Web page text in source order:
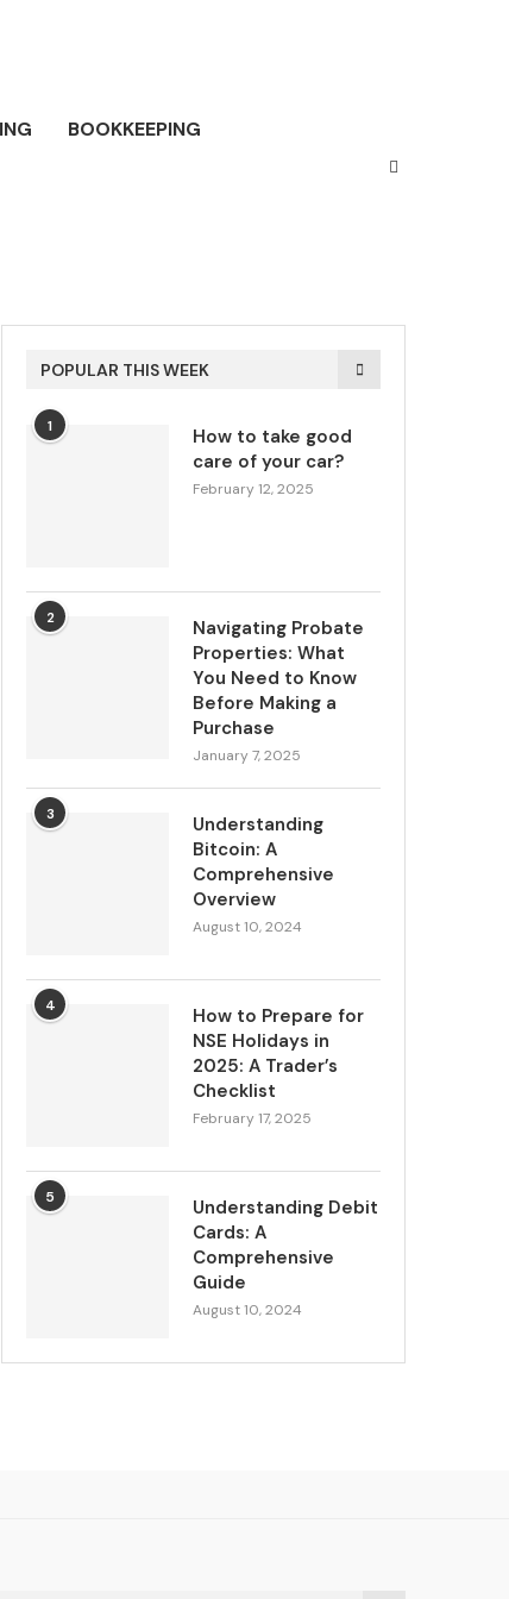
BOOKKEEPING
POPULAR THIS WEEK
1
How to take good
care of your car?
February 12, 2025
2
Navigating Probate
Properties: What
You Need to Know
Before Making a
Purchase
January 7, 2025
3
Understanding
Bitcoin: A
Comprehensive
Overview
August 10, 2024
4
How to Prepare for
NSE Holidays in
2025: A Trader’s
Checklist
February 17, 2025
5
Understanding Debit
Cards: A
Comprehensive
Guide
August 10, 2024